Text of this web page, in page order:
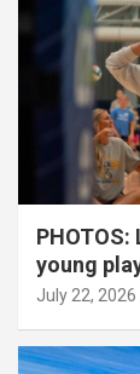
young
July 22, 2026